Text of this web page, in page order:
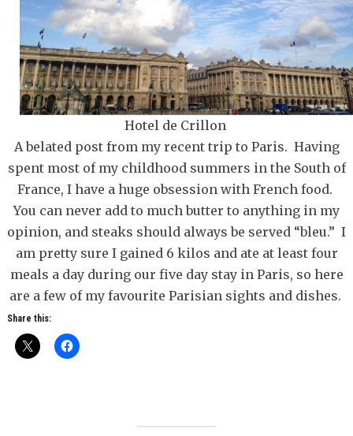
Hotel de Crillon
A belated post from my recent trip to Paris. Having
spent most of my childhood summers in the South of
France, I have a huge obsession with French food.
You can never add to much butter to anything in my
opinion, and steaks should always be served “bleu.” I
am pretty sure I gained 6 kilos and ate at least four
meals a day during our five day stay in Paris, so here
are a few of my favourite Parisian sights and dishes.
Share this: